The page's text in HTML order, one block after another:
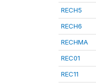
RECH5
RECH6
RECHMA
REC01
REC11